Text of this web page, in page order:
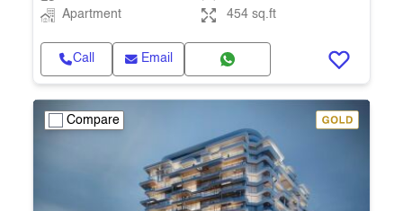
Apartment
454 sq.ft
Call Email
Compare